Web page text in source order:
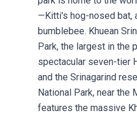
—Kitti's hog-nosed bat,
bumblebee. Khuean
Park, the largest in the
spectacular seven-tier
and the Srinagarind
National Park, near the
features the massive